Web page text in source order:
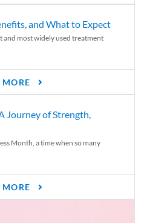
and What to Expect
and most widely used treatment
MORE
Journey of Strength,
Month, a time when so many
MORE